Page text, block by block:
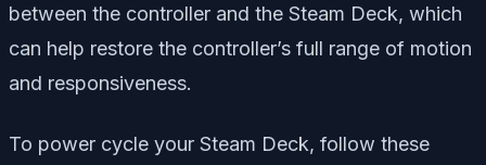
between the controller and the Steam Deck, which
can help restore the controller’s full range of motion
and responsiveness.
To power cycle your Steam Deck, follow these